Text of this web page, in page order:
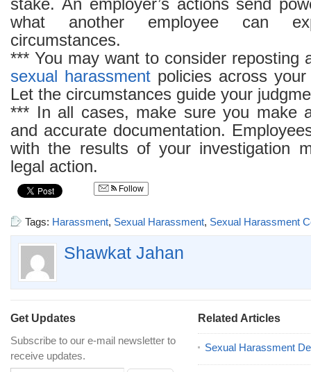
stake. An employer’s actions send
what another employee can
circumstances.
*** You may want to consider reposting
sexual harassment policies across
Let the circumstances guide your
*** In all cases, make sure you make
and accurate documentation.
with the results of your investigation
legal action.
Follow
Tags: Harassment, Sexual Harassment, Sexual Harassment
Shawkat Jahan
Get Updates
Subscribe to our e-mail newsletter to
receive updates.
Related Articles
Sexual Harassment